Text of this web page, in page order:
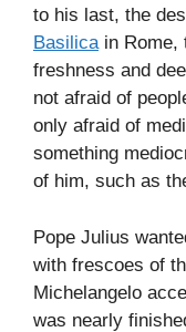
to his last, the
Basilicain Rome,
freshness and
not afraid of
only afraid of
something
of him, such as
Pope Julius
with frescoes of
Michelangelo
was nearly